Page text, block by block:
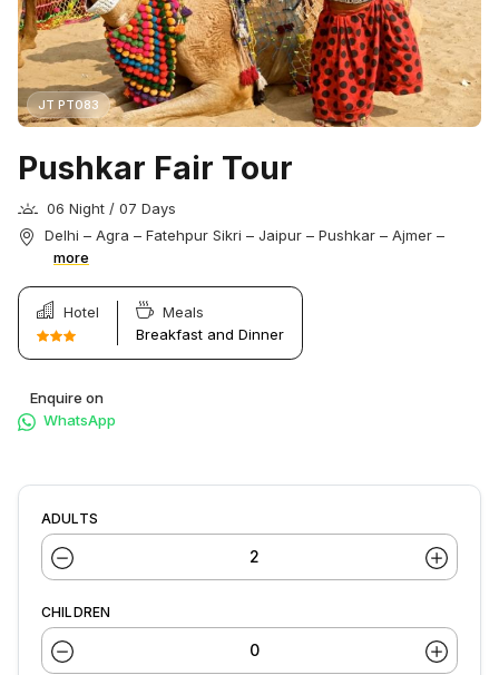
JT PT083
Pushkar Fair Tour
06 Night / 07 Days
Delhi – Agra – Fatehpur Sikri – Jaipur – Pushkar – Ajmer –
more
Hotel
Meals
Breakfast and Dinner
Enquire on
WhatsApp
ADULTS
CHILDREN